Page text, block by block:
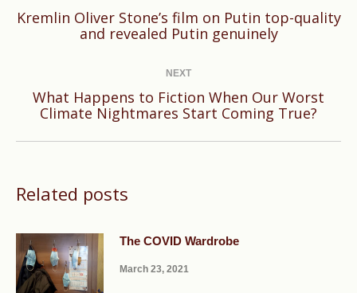
Previous
Kremlin Oliver Stone’s film on Putin top-quality
and revealed Putin genuinely
NEXT
Next
What Happens to Fiction When Our Worst
Climate Nightmares Start Coming True?
Related posts
The COVID Wardrobe
March 23, 2021